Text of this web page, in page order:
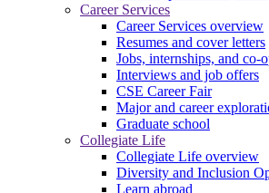
Career Services
Career Services overview
Resumes and cover letters
Jobs, internships, and co-
Interviews and job offers
CSE Career Fair
Major and career
Graduate school
Collegiate Life
Collegiate Life overview
Diversity and Inclusion
Learn abroad